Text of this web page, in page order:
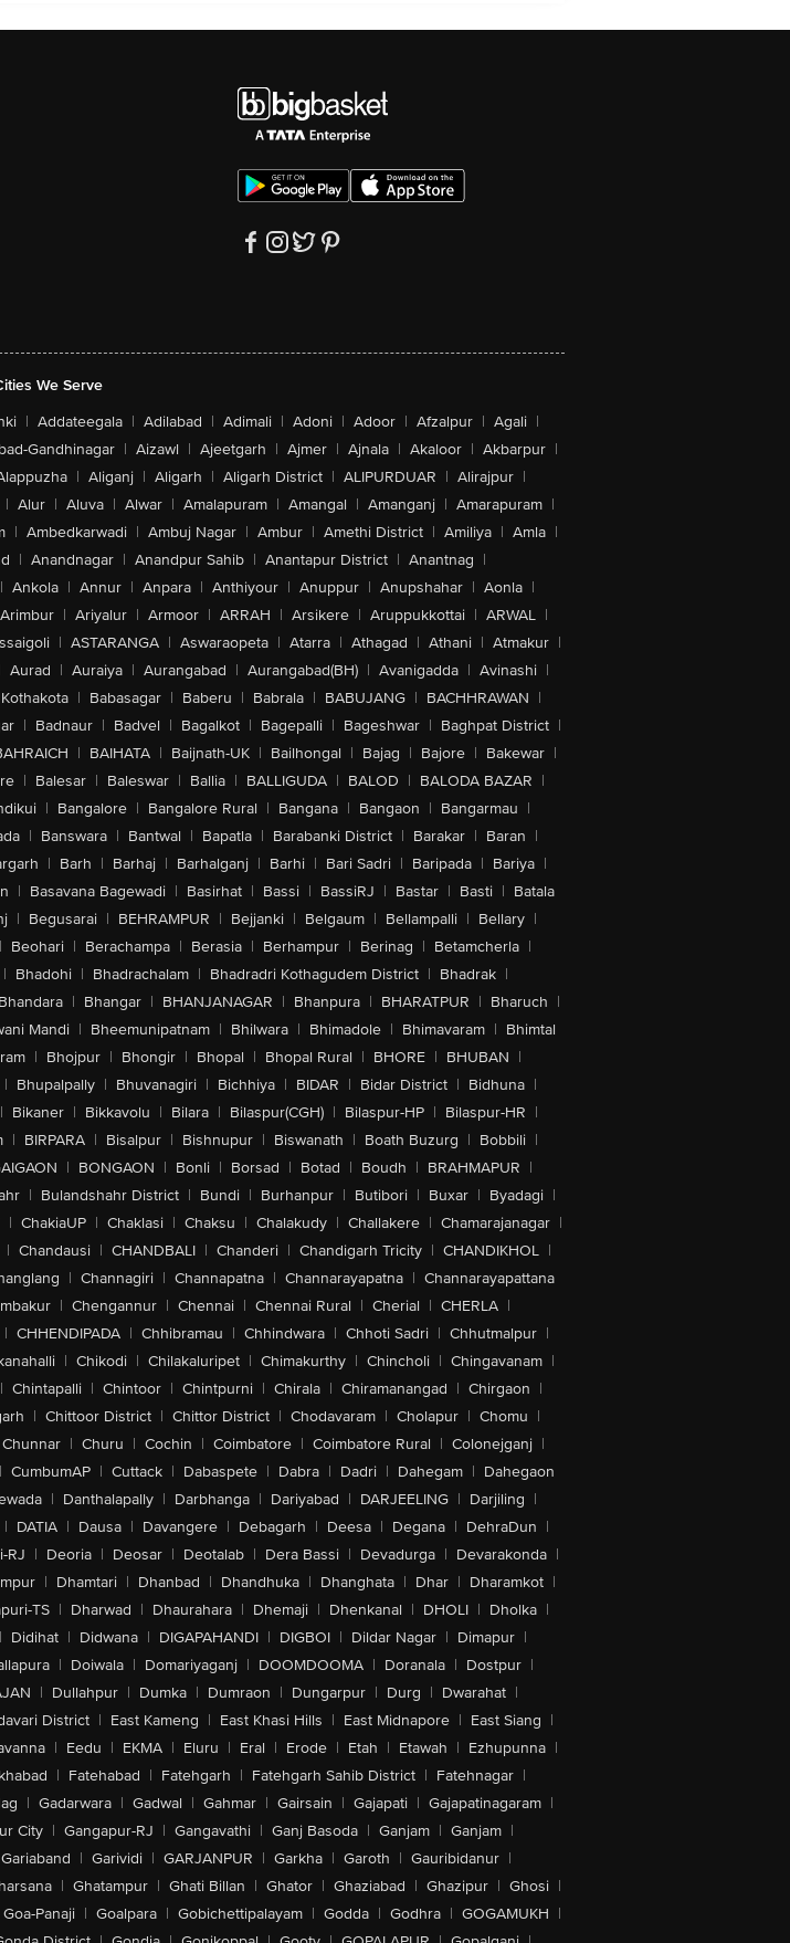
We Serve
| Addateegala | Adilabad | Adimali | Adoni | Adoor | Afzalpur | Agali |
Gandhinagar | Aizawl | Ajeetgarh | Ajmer | Ajnala | Akaloor | Akbarpur |
| Aliganj | Aligarh | Aligarh District | ALIPURDUAR | Alirajpur |
| Alur | Aluva | Alwar | Amalapuram | Amangal | Amanganj | Amarapuram |
| Ambedkarwadi | Ambuj Nagar | Ambur | Amethi District | Amiliya | Amla |
| Anandnagar | Anandpur Sahib | Anantapur District | Anantnag |
| Ankola | Annur | Anpara | Anthiyour | Anuppur | Anupshahar | Aonla |
Arimbur | Ariyalur | Armoor | ARRAH | Arsikere | Aruppukkottai | ARWAL |
| ASTARANGA | Aswaraopeta | Atarra | Athagad | Athani | Atmakur |
Aurad | Auraiya | Aurangabad | Aurangabad(BH) | Avanigadda | Avinashi |
| Babasagar | Baberu | Babrala | BABUJANG | BACHHRAWAN |
| Badnaur | Badvel | Bagalkot | Bagepalli | Bageshwar | Baghpat District |
| BAIHATA | Baijnath-UK | Bailhongal | Bajag | Bajore | Bakewar |
| Balesar | Baleswar | Ballia | BALLIGUDA | BALOD | BALODA BAZAR |
| Bangalore | Bangalore Rural | Bangana | Bangaon | Bangarmau |
| Banswara | Bantwal | Bapatla | Barabanki District | Barakar | Baran |
| Barh | Barhaj | Barhalganj | Barhi | Bari Sadri | Baripada | Bariya |
| Basavana Bagewadi | Basirhat | Bassi | BassiRJ | Bastar | Basti | Batala
| Begusarai | BEHRAMPUR | Bejjanki | Belgaum | Bellampalli | Bellary |
| Beohari | Berachampa | Berasia | Berhampur | Berinag | Betamcherla |
| Bhadohi | Bhadrachalam | Bhadradri Kothagudem District | Bhadrak |
Bhandara | Bhangar | BHANJANAGAR | Bhanpura | BHARATPUR | Bharuch |
Mandi | Bheemunipatnam | Bhilwara | Bhimadole | Bhimavaram | Bhimtal
| Bhojpur | Bhongir | Bhopal | Bhopal Rural | BHORE | BHUBAN |
| Bhupalpally | Bhuvanagiri | Bichhiya | BIDAR | Bidar District | Bidhuna |
| Bikaner | Bikkavolu | Bilara | Bilaspur(CGH) | Bilaspur-HP | Bilaspur-HR |
| BIRPARA | Bisalpur | Bishnupur | Biswanath | Boath Buzurg | Bobbili |
| BONGAON | Bonli | Borsad | Botad | Boudh | BRAHMAPUR |
| Bulandshahr District | Bundi | Burhanpur | Butibori | Buxar | Byadagi |
| ChakiaUP | Chaklasi | Chaksu | Chalakudy | Challakere | Chamarajanagar |
| Chandausi | CHANDBALI | Chanderi | Chandigarh Tricity | CHANDIKHOL |
| Channagiri | Channapatna | Channarayapatna | Channarayapattana
| Chengannur | Chennai | Chennai Rural | Cherial | CHERLA |
| CHHENDIPADA | Chhibramau | Chhindwara | Chhoti Sadri | Chhutmalpur |
| Chikodi | Chilakaluripet | Chimakurthy | Chincholi | Chingavanam |
| Chintapalli | Chintoor | Chintpurni | Chirala | Chiramanangad | Chirgaon |
| Chittoor District | Chittor District | Chodavaram | Cholapur | Chomu |
Chunnar | Churu | Cochin | Coimbatore | Coimbatore Rural | Colonejganj |
| CumbumAP | Cuttack | Dabaspete | Dabra | Dadri | Dahegam | Dahegaon
| Danthalapally | Darbhanga | Dariyabad | DARJEELING | Darjiling |
| DATIA | Dausa | Davangere | Debagarh | Deesa | Degana | DehraDun |
RJ | Deoria | Deosar | Deotalab | Dera Bassi | Devadurga | Devarakonda |
| Dhamtari | Dhanbad | Dhandhuka | Dhanghata | Dhar | Dharamkot |
TS | Dharwad | Dhaurahara | Dhemaji | Dhenkanal | DHOLI | Dholka |
| Didihat | Didwana | DIGAPAHANDI | DIGBOI | Dildar Nagar | Dimapur |
| Doiwala | Domariyaganj | DOOMDOOMA | Doranala | Dostpur |
| Dullahpur | Dumka | Dumraon | Dungarpur | Durg | Dwarahat |
District | East Kameng | East Khasi Hills | East Midnapore | East Siang |
| Eedu | EKMA | Eluru | Eral | Erode | Etah | Etawah | Ezhupunna |
| Fatehabad | Fatehgarh | Fatehgarh Sahib District | Fatehnagar |
| Gadarwara | Gadwal | Gahmar | Gairsain | Gajapati | Gajapatinagaram |
City | Gangapur-RJ | Gangavathi | Ganj Basoda | Ganjam | Ganjam |
Gariaband | Garividi | GARJANPUR | Garkha | Garoth | Gauribidanur |
| Ghatampur | Ghati Billan | Ghator | Ghaziabad | Ghazipur | Ghosi |
Goa-Panaji | Goalpara | Gobichettipalayam | Godda | Godhra | GOGAMUKH |